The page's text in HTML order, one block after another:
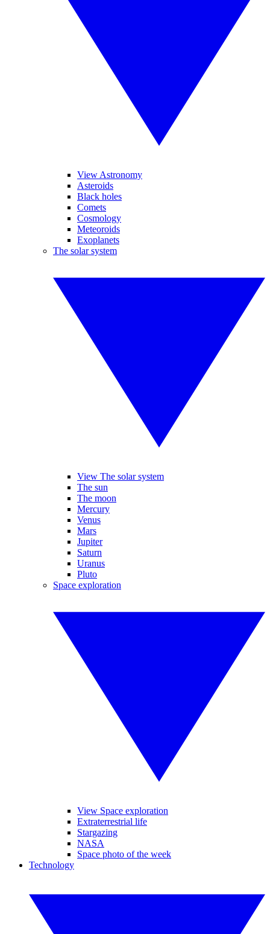
View Astronomy
Asteroids
Black holes
Comets
Cosmology
Meteoroids
Exoplanets
The solar system
View The solar system
The sun
The moon
Mercury
Venus
Mars
Jupiter
Saturn
Uranus
Pluto
Space exploration
View Space exploration
Extraterrestrial life
Stargazing
NASA
Space photo of the week
Technology